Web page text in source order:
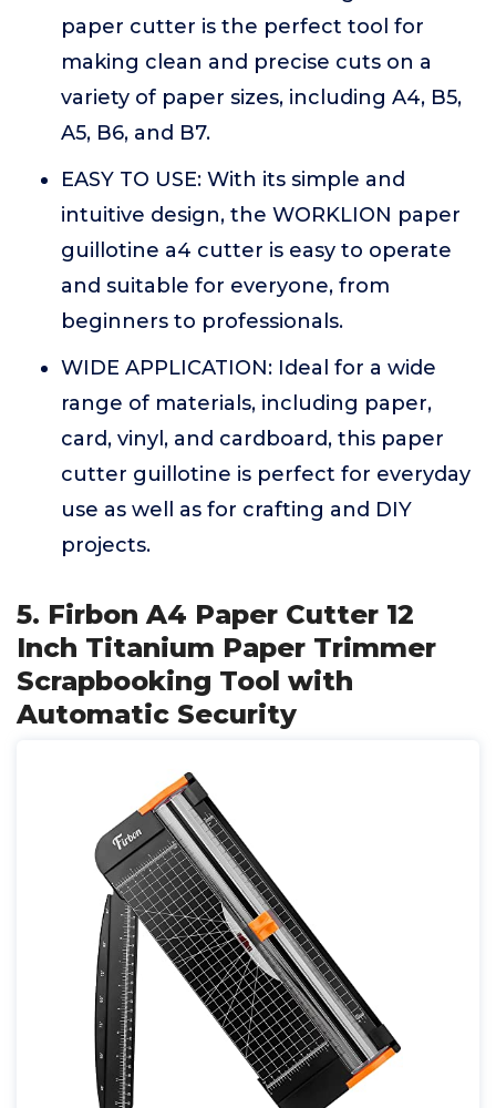
paper cutter is the perfect tool for
making clean and precise cuts on a
variety of paper sizes, including A4, B5,
A5, B6, and B7.
EASY TO USE: With its simple and
intuitive design, the WORKLION paper
guillotine a4 cutter is easy to operate
and suitable for everyone, from
beginners to professionals.
WIDE APPLICATION: Ideal for a wide
range of materials, including paper,
card, vinyl, and cardboard, this paper
cutter guillotine is perfect for everyday
use as well as for crafting and DIY
projects.
5. Firbon A4 Paper Cutter 12
Inch Titanium Paper Trimmer
Scrapbooking Tool with
Automatic Security